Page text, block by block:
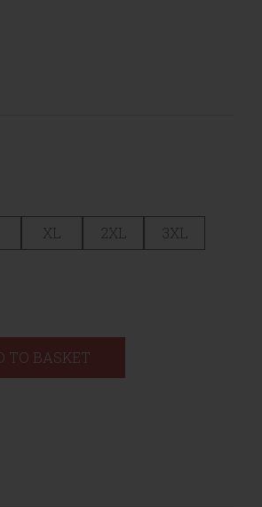
XL 2XL 3XL
TO BASKET